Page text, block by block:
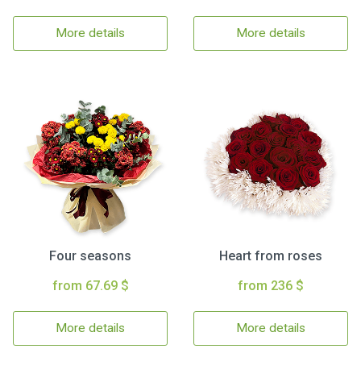
More details More details
Four seasons
from 67.69 $
More details
Heart from roses
from 236 $
More details